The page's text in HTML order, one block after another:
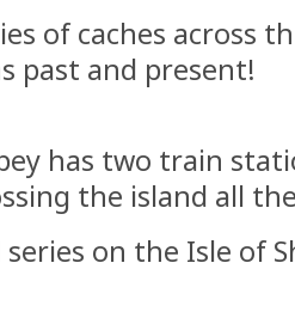
of caches across
past and present!
has two train
the island all
series on the Isle of